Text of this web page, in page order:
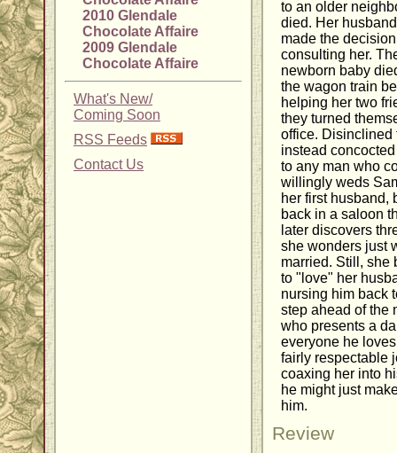
2010 Glendale
Chocolate Affaire
2009 Glendale
Chocolate Affaire
What's New/
Coming Soon
RSS Feeds
Contact Us
to an older
died. Her
made the
consulting her.
newborn baby
the wagon train
helping her two
they turned
office. Disinclined
instead
to any man who
willingly weds
her first husband,
back in a saloon
later discovers
she wonders just
married. Still, she
to "love" her
nursing him back
step ahead of the
who presents a
everyone he
fairly respectable
coaxing her into
he might just
him.
Review